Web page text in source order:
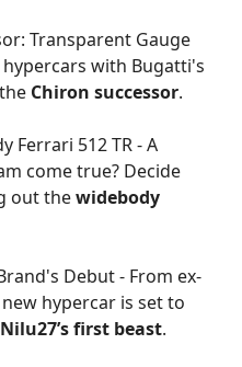
Transparent Gauge
with Bugatti's
Chiron successor.
Ferrari 512 TR - A
come true? Decide
out thewidebody
Debut - From ex-
hypercar is set to
Nilu27’s first beast.